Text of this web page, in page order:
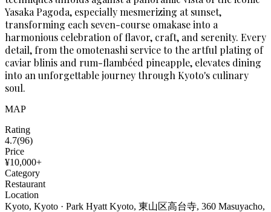
Yasaka Pagoda, especially mesmerizing at sunset,
transforming each seven-course omakase into a
harmonious celebration of flavor, craft, and serenity. Every
detail, from the omotenashi service to the artful plating of
caviar blinis and rum-flambéed pineapple, elevates dining
into an unforgettable journey through Kyoto's culinary
soul.
MAP
Rating
4.7(96)
Price
¥10,000+
Category
Restaurant
Location
Kyoto, Kyoto · Park Hyatt Kyoto, 東山区高台寺, 360 Masuyacho,